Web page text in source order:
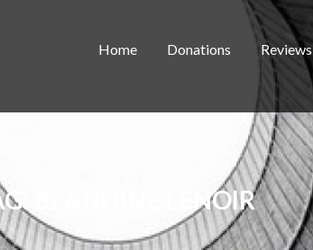
Home Donations Reviews
BLANDINE LENOIR